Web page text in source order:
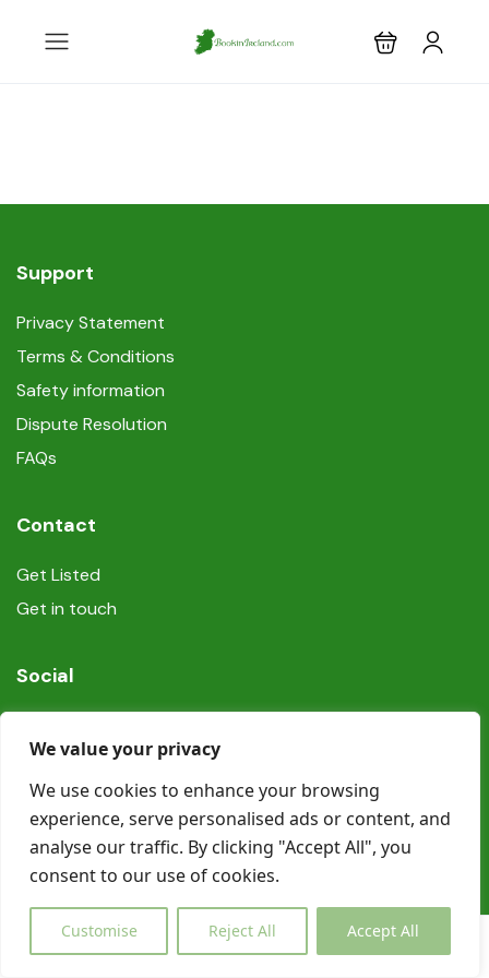
We value your privacy
We use cookies to enhance your browsing
experience, serve personalised ads or content, and
analyse our traffic. By clicking "Accept All", you
consent to our use of cookies.
Customise Reject All Accept All
Support
Privacy Statement
Terms & Conditions
Safety information
Dispute Resolution
FAQs
Contact
Get Listed
Get in touch
Social
© Copyright Book In Ireland 2025